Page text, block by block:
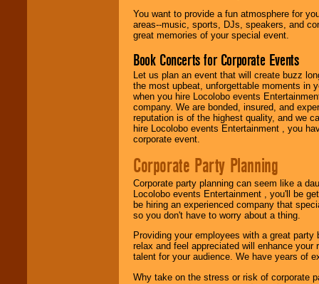
You want to provide a fun atmosphere for
areas--music, sports, DJs, speakers, and
great memories of your special event.
Book Concerts for Corporate Events
Let us plan an event that will create buzz
the most upbeat, unforgettable moments in
when you hire Locolobo events
company. We are bonded, insured, and
reputation is of the highest quality, and we
hire Locolobo events Entertainment , you
corporate event.
Corporate Party Planning
Corporate party planning can seem like a
Locolobo events Entertainment , you'll be
be hiring an experienced company that
so you don't have to worry about a thing.
Providing your employees with a great
relax and feel appreciated will enhance
talent for your audience. We have years of
Why take on the stress or risk of corporate